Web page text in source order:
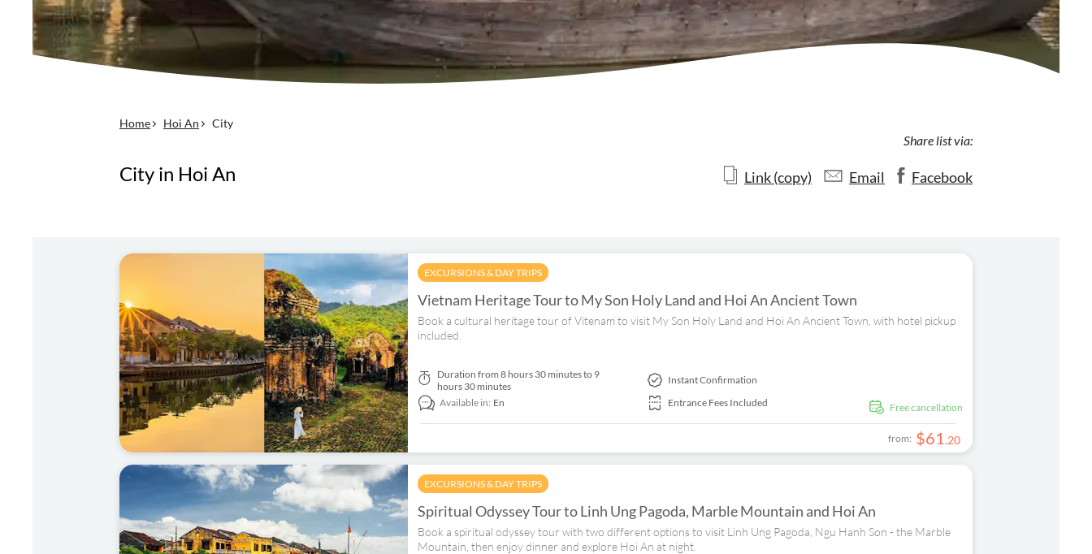
Home Hoi An City
City in Hoi An
Share list via:
Link (copy) Email Facebook
EXCURSIONS & DAY TRIPS
Vietnam Heritage Tour to My Son Holy Land and Hoi An Ancient Town
Book a cultural heritage tour of Vitenam to visit My Son Holy Land and Hoi An Ancient Town, with hotel pickup
included.
free cancellation
Duration from 8 hours 30 minutes to 9
hours 30 minutes
Available in: En
Instant Confirmation
Entrance Fees Included
from: $61.20
EXCURSIONS & DAY TRIPS
Spiritual Odyssey Tour to Linh Ung Pagoda, Marble Mountain and Hoi An
Book a spiritual odyssey tour with two different options to visit Linh Ung Pagoda, Ngu Hanh Son - the Marble
Mountain, then enjoy dinner and explore Hoi An at night.